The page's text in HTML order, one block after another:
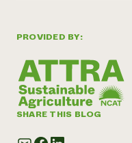
PROVIDED BY:
SHARE THIS BLOG